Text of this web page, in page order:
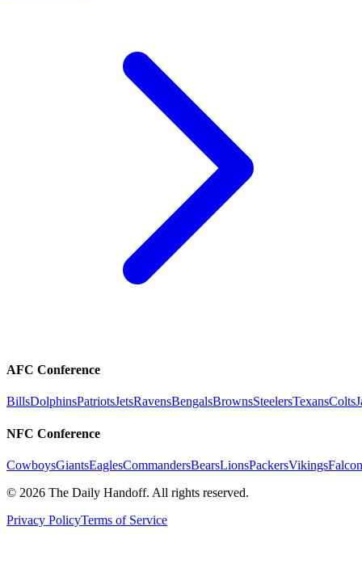
AFC Conference
BillsDolphinsPatriotsJetsRavensBengalsBrownsSteelersTexansColts
NFC Conference
CowboysGiantsEaglesCommandersBearsLionsPackersVikings
© 2026 The Daily Handoff. All rights reserved.
Privacy PolicyTerms of Service